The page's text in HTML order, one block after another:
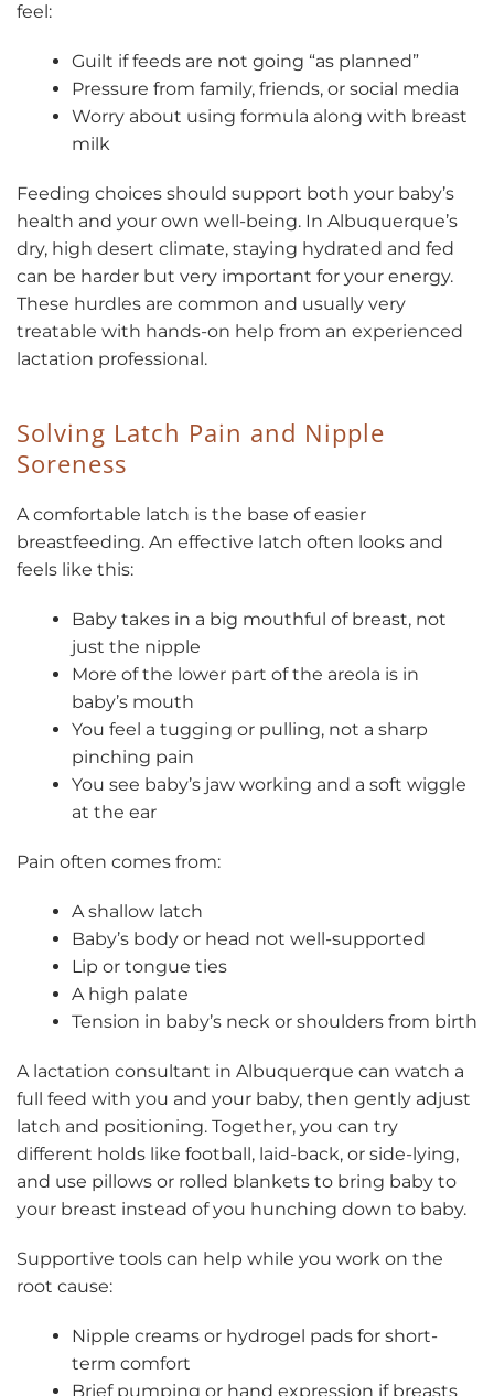
feel:
Guilt if feeds are not going “as planned”
Pressure from family, friends, or social media
Worry about using formula along with breast
milk
Feeding choices should support both your baby’s
health and your own well-being. In Albuquerque’s
dry, high desert climate, staying hydrated and fed
can be harder but very important for your energy.
These hurdles are common and usually very
treatable with hands-on help from an experienced
lactation professional.
Solving Latch Pain and Nipple
Soreness
A comfortable latch is the base of easier
breastfeeding. An effective latch often looks and
feels like this:
Baby takes in a big mouthful of breast, not
just the nipple
More of the lower part of the areola is in
baby’s mouth
You feel a tugging or pulling, not a sharp
pinching pain
You see baby’s jaw working and a soft wiggle
at the ear
Pain often comes from:
A shallow latch
Baby’s body or head not well-supported
Lip or tongue ties
A high palate
Tension in baby’s neck or shoulders from birth
A lactation consultant in Albuquerque can watch a
full feed with you and your baby, then gently adjust
latch and positioning. Together, you can try
different holds like football, laid-back, or side-lying,
and use pillows or rolled blankets to bring baby to
your breast instead of you hunching down to baby.
Supportive tools can help while you work on the
root cause:
Nipple creams or hydrogel pads for short-
term comfort
Brief pumping or hand expression if breasts